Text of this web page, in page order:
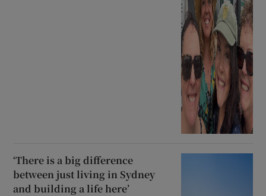
‘There is a big difference
between just living in Sydney
and building a life here’